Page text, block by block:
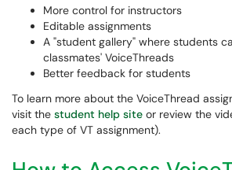
More control for instructors
Editable assignments
A "student gallery" where students
classmates' VoiceThreads
Better feedback for students
To learn more about the VoiceThread
visit the student help site or review the
each type of VT assignment).